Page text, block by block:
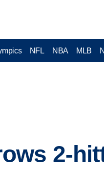
NFL NBA MLB
2-